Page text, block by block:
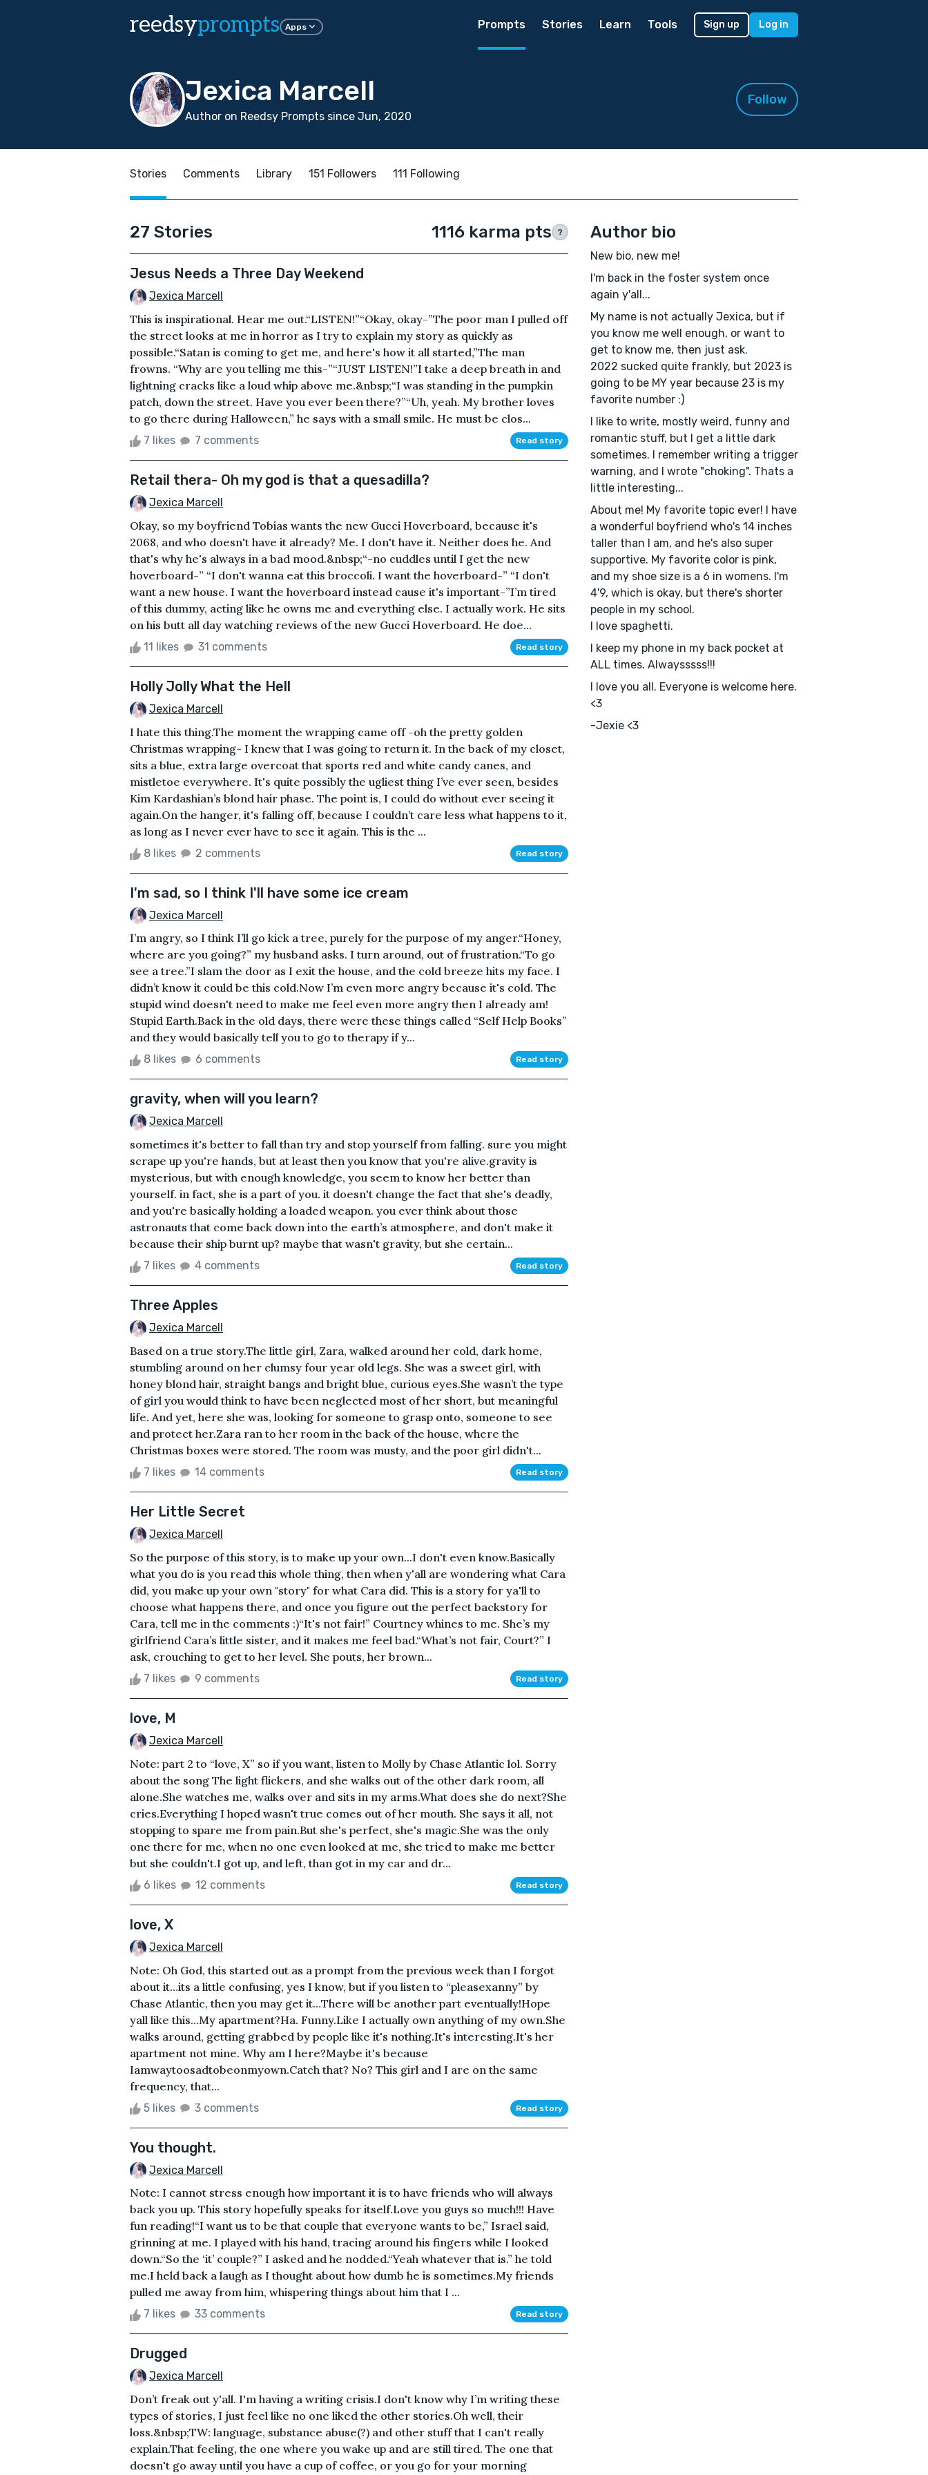
reedsyprompts Apps Prompts Stories Learn Tools Sign up Log in
Jexica Marcell
Author on Reedsy Prompts since Jun, 2020
Follow
Stories Comments Library 151 Followers 111 Following
27 Stories 1116 karma pts ?
Jesus Needs a Three Day Weekend
Jexica Marcell
This is inspirational. Hear me out.“LISTEN!”“Okay, okay-”The poor man I pulled off
the street looks at me in horror as I try to explain my story as quickly as
possible.“Satan is coming to get me, and here's how it all started,”The man
frowns. “Why are you telling me this-”“JUST LISTEN!”I take a deep breath in and
lightning cracks like a loud whip above me.&nbsp;“I was standing in the pumpkin
patch, down the street. Have you ever been there?”“Uh, yeah. My brother loves
to go there during Halloween,” he says with a small smile. He must be clos...
7 likes 7 comments Read story
Retail thera- Oh my god is that a quesadilla?
Jexica Marcell
Okay, so my boyfriend Tobias wants the new Gucci Hoverboard, because it's
2068, and who doesn't have it already? Me. I don't have it. Neither does he. And
that's why he's always in a bad mood.&nbsp;“-no cuddles until I get the new
hoverboard-” “I don't wanna eat this broccoli. I want the hoverboard-” “I don't
want a new house. I want the hoverboard instead cause it's important-”I’m tired
of this dummy, acting like he owns me and everything else. I actually work. He sits
on his butt all day watching reviews of the new Gucci Hoverboard. He doe...
11 likes 31 comments Read story
Holly Jolly What the Hell
Jexica Marcell
I hate this thing.The moment the wrapping came off -oh the pretty golden
Christmas wrapping- I knew that I was going to return it. In the back of my closet,
sits a blue, extra large overcoat that sports red and white candy canes, and
mistletoe everywhere. It's quite possibly the ugliest thing I’ve ever seen, besides
Kim Kardashian’s blond hair phase. The point is, I could do without ever seeing it
again.On the hanger, it's falling off, because I couldn’t care less what happens to it,
as long as I never ever have to see it again. This is the ...
8 likes 2 comments Read story
I'm sad, so I think I'll have some ice cream
Jexica Marcell
I’m angry, so I think I’ll go kick a tree, purely for the purpose of my anger.“Honey,
where are you going?” my husband asks. I turn around, out of frustration.“To go
see a tree.”I slam the door as I exit the house, and the cold breeze hits my face. I
didn’t know it could be this cold.Now I’m even more angry because it's cold. The
stupid wind doesn't need to make me feel even more angry then I already am!
Stupid Earth.Back in the old days, there were these things called “Self Help Books”
and they would basically tell you to go to therapy if y...
8 likes 6 comments Read story
gravity, when will you learn?
Jexica Marcell
sometimes it's better to fall than try and stop yourself from falling. sure you might
scrape up you're hands, but at least then you know that you're alive.gravity is
mysterious, but with enough knowledge, you seem to know her better than
yourself. in fact, she is a part of you. it doesn't change the fact that she's deadly,
and you're basically holding a loaded weapon. you ever think about those
astronauts that come back down into the earth’s atmosphere, and don't make it
because their ship burnt up? maybe that wasn't gravity, but she certain...
7 likes 4 comments Read story
Three Apples
Jexica Marcell
Based on a true story.The little girl, Zara, walked around her cold, dark home,
stumbling around on her clumsy four year old legs. She was a sweet girl, with
honey blond hair, straight bangs and bright blue, curious eyes.She wasn’t the type
of girl you would think to have been neglected most of her short, but meaningful
life. And yet, here she was, looking for someone to grasp onto, someone to see
and protect her.Zara ran to her room in the back of the house, where the
Christmas boxes were stored. The room was musty, and the poor girl didn't...
7 likes 14 comments Read story
Her Little Secret
Jexica Marcell
So the purpose of this story, is to make up your own...I don't even know.Basically
what you do is you read this whole thing, then when y'all are wondering what Cara
did, you make up your own "story" for what Cara did. This is a story for ya'll to
choose what happens there, and once you figure out the perfect backstory for
Cara, tell me in the comments :)“It's not fair!” Courtney whines to me. She’s my
girlfriend Cara’s little sister, and it makes me feel bad.“What’s not fair, Court?” I
ask, crouching to get to her level. She pouts, her brown...
7 likes 9 comments Read story
love, M
Jexica Marcell
Note: part 2 to “love, X” so if you want, listen to Molly by Chase Atlantic lol. Sorry
about the song The light flickers, and she walks out of the other dark room, all
alone.She watches me, walks over and sits in my arms.What does she do next?She
cries.Everything I hoped wasn't true comes out of her mouth. She says it all, not
stopping to spare me from pain.But she's perfect, she's magic.She was the only
one there for me, when no one even looked at me, she tried to make me better
but she couldn't.I got up, and left, than got in my car and dr...
6 likes 12 comments Read story
love, X
Jexica Marcell
Note: Oh God, this started out as a prompt from the previous week than I forgot
about it…its a little confusing, yes I know, but if you listen to “pleasexanny” by
Chase Atlantic, then you may get it…There will be another part eventually!Hope
yall like this…My apartment?Ha. Funny.Like I actually own anything of my own.She
walks around, getting grabbed by people like it's nothing.It's interesting.It's her
apartment not mine. Why am I here?Maybe it's because
Iamwaytoosadtobeonmyown.Catch that? No? This girl and I are on the same
frequency, that...
5 likes 3 comments Read story
You thought.
Jexica Marcell
Note: I cannot stress enough how important it is to have friends who will always
back you up. This story hopefully speaks for itself.Love you guys so much!!! Have
fun reading!“I want us to be that couple that everyone wants to be,” Israel said,
grinning at me. I played with his hand, tracing around his fingers while I looked
down.“So the ‘it’ couple?” I asked and he nodded.“Yeah whatever that is.” he told
me.I held back a laugh as I thought about how dumb he is sometimes.My friends
pulled me away from him, whispering things about him that I ...
7 likes 33 comments Read story
Drugged
Jexica Marcell
Don’t freak out y'all. I'm having a writing crisis.I don't know why I’m writing these
types of stories, I just feel like no one liked the other stories.Oh well, their
loss.&nbsp;TW: language, substance abuse(?) and other stuff that I can't really
explain.That feeling, the one where you wake up and are still tired. The one that
doesn't go away until you have a cup of coffee, or you go for your morning
Author bio
New bio, new me!
I'm back in the foster system once
again y'all...
My name is not actually Jexica, but if
you know me well enough, or want to
get to know me, then just ask.
2022 sucked quite frankly, but 2023 is
going to be MY year because 23 is my
favorite number :)
I like to write, mostly weird, funny and
romantic stuff, but I get a little dark
sometimes. I remember writing a trigger
warning, and I wrote "choking". Thats a
little interesting...
About me! My favorite topic ever! I have
a wonderful boyfriend who's 14 inches
taller than I am, and he's also super
supportive. My favorite color is pink,
and my shoe size is a 6 in womens. I'm
4'9, which is okay, but there's shorter
people in my school.
I love spaghetti.
I keep my phone in my back pocket at
ALL times. Alwaysssss!!!
I love you all. Everyone is welcome here.
<3
-Jexie <3